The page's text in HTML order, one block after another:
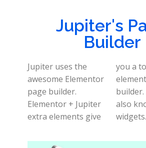
Jupiter's
Builder
Jupiter uses the
awesome Elementor
page builder.
Elementor + Jupiter
extra elements give
you a total of 270+
elements in the page
builder. These are
also known as
widgets.